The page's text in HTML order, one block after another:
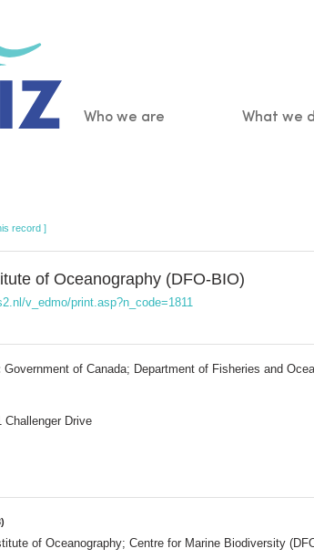
Main
Who we are What we
record ]
of Oceanography (DFO-BIO)
v_edmo/print.asp?n_code=1811
Government of Canada; Department of Fisheries and
Challenger Drive
of Oceanography; Centre for Marine Biodiversity